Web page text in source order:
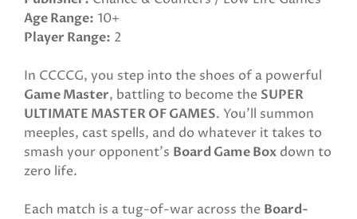
Age Range 10+
Player Range 2
In CCCCG, you step into the shoes of a powerful
Game Master, battling to become the SUPER
ULTIMATE MASTER OF GAMES. You’ll summon
meeples, cast spells, and do whatever it takes to
smash your opponent’s Board Game Box down to
zero life.
Each match is a tug-of-war across the Board-